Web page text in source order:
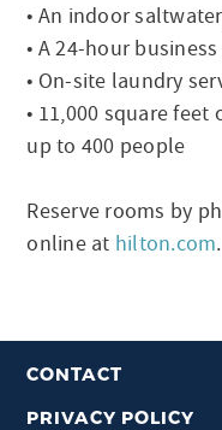
• An indoor
• A 24-hour
• On-site laundry
• 11,000 square
up to 400 people
Reserve rooms by
online at hilton.com.
CONTACT
PRIVACY POLICY